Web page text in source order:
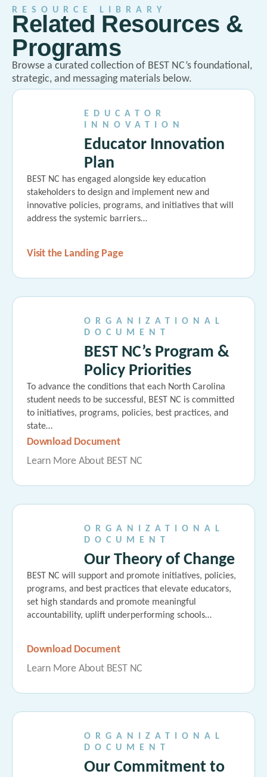
RESOURCE LIBRARY
Related Resources &
Programs
Browse a curated collection of BEST NC’s foundational,
strategic, and messaging materials below.
EDUCATOR
INNOVATION
Educator Innovation
Plan
BEST NC has engaged alongside key education
stakeholders to design and implement new and
innovative policies, programs, and initiatives that will
address the systemic barriers…
Visit the Landing Page
ORGANIZATIONAL
DOCUMENT
BEST NC’s Program &
Policy Priorities
To advance the conditions that each North Carolina
student needs to be successful, BEST NC is committed
to initiatives, programs, policies, best practices, and
state…
Download Document
Learn More About BEST NC
ORGANIZATIONAL
DOCUMENT
Our Theory of Change
BEST NC will support and promote initiatives, policies,
programs, and best practices that elevate educators,
set high standards and promote meaningful
accountability, uplift underperforming schools…
Download Document
Learn More About BEST NC
ORGANIZATIONAL
DOCUMENT
Our Commitment to